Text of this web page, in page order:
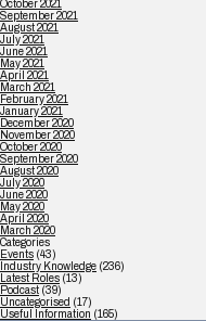
October 2021
September 2021
August 2021
July 2021
June 2021
May 2021
April 2021
March 2021
February 2021
January 2021
December 2020
November 2020
October 2020
September 2020
August 2020
July 2020
June 2020
May 2020
April 2020
March 2020
Categories
Events (43)
Industry Knowledge (236)
Latest Roles (13)
Podcast (39)
Uncategorised (17)
Useful Information (165)